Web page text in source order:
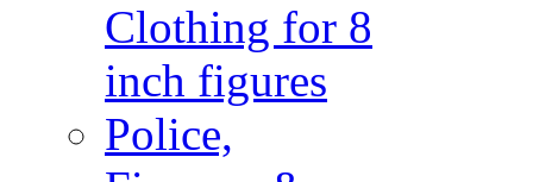
Clothing for 8
inch figures
Police,